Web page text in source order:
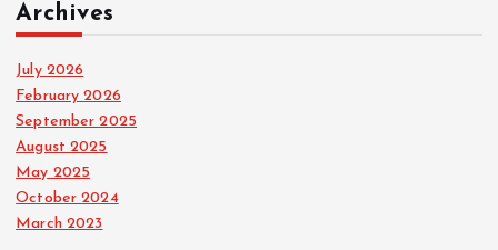
Archives
July 2026
February 2026
September 2025
August 2025
May 2025
October 2024
March 2023